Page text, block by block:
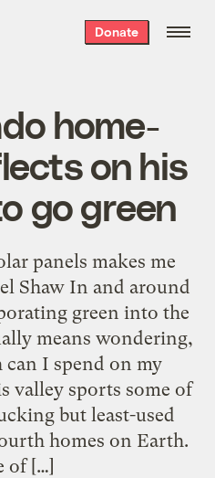
Donate
home-
on his
go green
panels makes me
Shaw In and around
green into the
means wondering,
can I spend on my
valley sports some of
but least-used
homes on Earth.
of […]